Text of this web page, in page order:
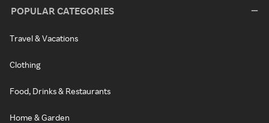
POPULAR CATEGORIES
Travel & Vacations
Clothing
Food, Drinks & Restaurants
Home & Garden